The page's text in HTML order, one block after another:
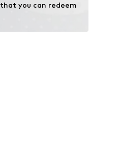
that you can redeem